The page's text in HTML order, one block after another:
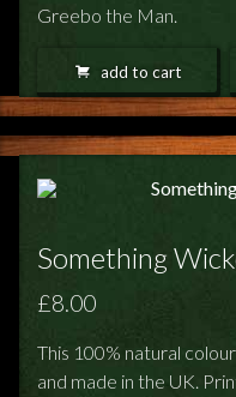
Greebo the Man.
add to cart
Something
£8.00
This 100% natural
and made in the UK.